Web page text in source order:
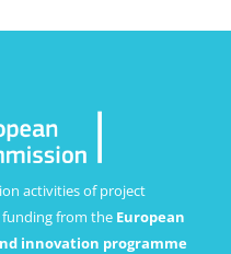
activities of project
funding from the European
innovation programme